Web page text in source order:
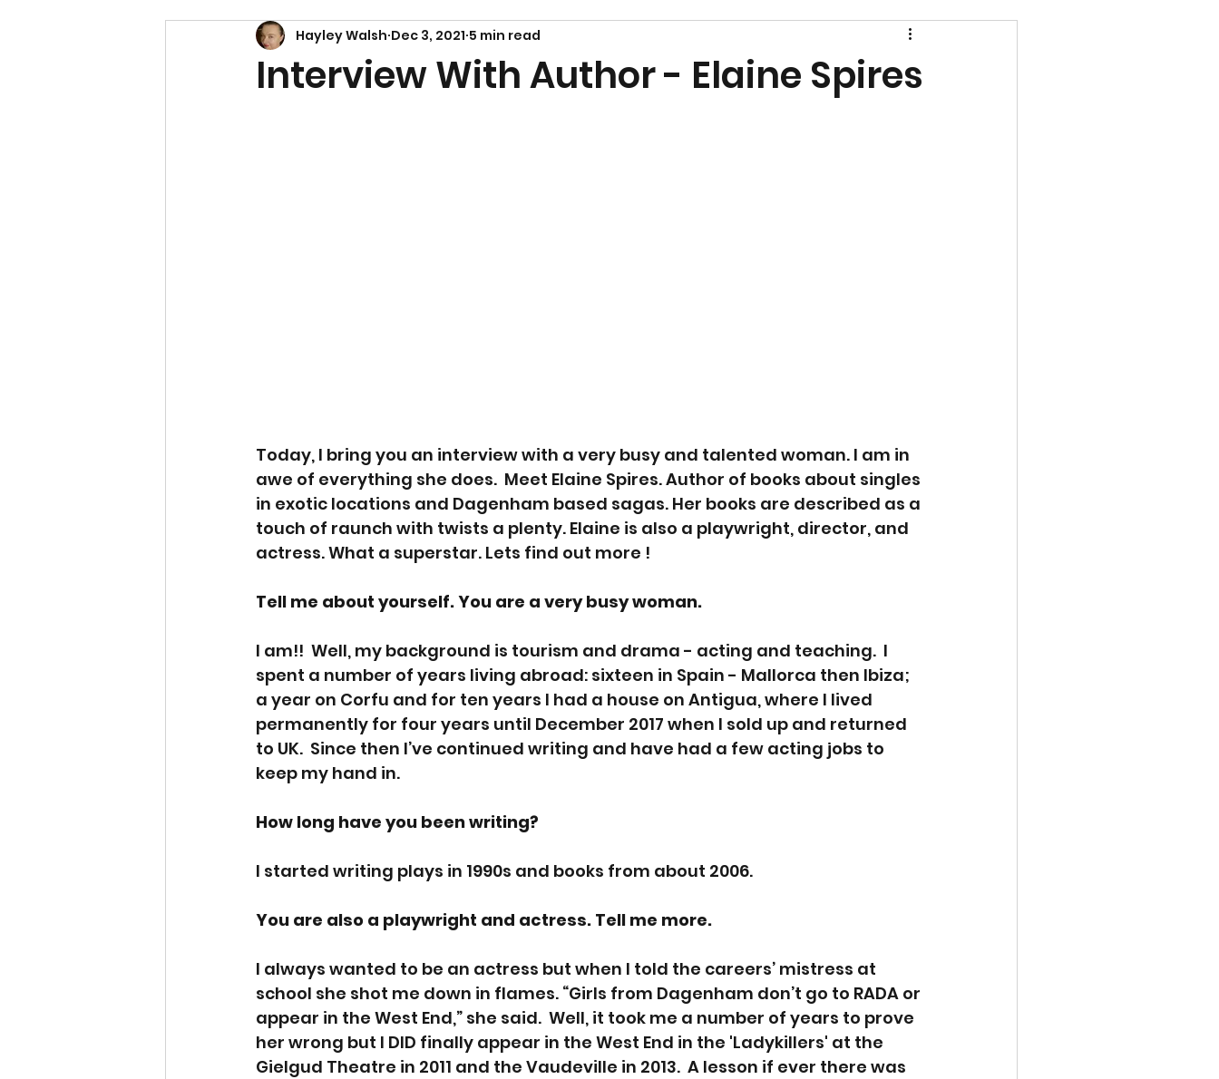
Interview With Author - Elaine Spires
Hayley Walsh Dec 3, 2021 5 min read
Today, I bring you an interview with a very busy and talented woman. I am in
awe of everything she does.  Meet Elaine Spires. Author of books about singles
in exotic locations and Dagenham based sagas. Her books are described as a
touch of raunch with twists a plenty. Elaine is also a playwright, director, and
actress. What a superstar. Lets find out more !
Tell me about yourself. You are a very busy woman.
I am!!  Well, my background is tourism and drama - acting and teaching.  I
spent a number of years living abroad: sixteen in Spain - Mallorca then Ibiza;
a year on Corfu and for ten years I had a house on Antigua, where I lived
permanently for four years until December 2017 when I sold up and returned
to UK.  Since then I’ve continued writing and have had a few acting jobs to
keep my hand in.
How long have you been writing?
I started writing plays in 1990s and books from about 2006.
You are also a playwright and actress. Tell me more.
I always wanted to be an actress but when I told the careers’ mistress at
school she shot me down in flames. “Girls from Dagenham don’t go to RADA or
appear in the West End,” she said.  Well, it took me a number of years to prove
her wrong but I DID finally appear in the West End in the 'Ladykillers' at the
Gielgud Theatre in 2011 and the Vaudeville in 2013.  A lesson if ever there was